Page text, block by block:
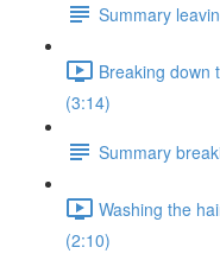
Summary
Breaking down
(3:14)
Summary
Washing the
(2:10)